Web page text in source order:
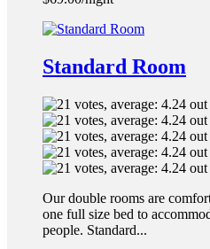
Standard Room
Our double rooms are
one full size bed to
people. Standard...